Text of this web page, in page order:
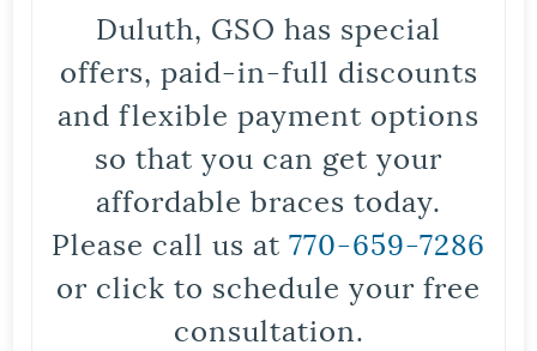
Duluth, GSO has special
offers, paid-in-full discounts
and flexible payment options
so that you can get your
affordable braces today.
Please call us at 770-659-7286
or click to schedule your free
consultation.